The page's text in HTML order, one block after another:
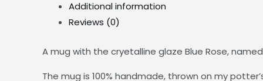
Additional information
Reviews (0)
A mug with the cryetalline glaze Blue Rose,
The mug is 100% handmade, thrown on my